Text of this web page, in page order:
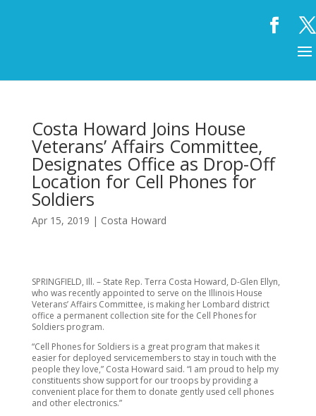
Costa Howard Joins House
Veterans’ Affairs Committee,
Designates Office as Drop-Off
Location for Cell Phones for
Soldiers
Apr 15, 2019 | Costa Howard
SPRINGFIELD, Ill. – State Rep. Terra Costa Howard, D-Glen Ellyn,
who was recently appointed to serve on the Illinois House
Veterans’ Affairs Committee, is making her Lombard district
office a permanent collection site for the Cell Phones for
Soldiers program.
“Cell Phones for Soldiers is a great program that makes it
easier for deployed servicemembers to stay in touch with the
people they love,” Costa Howard said. “I am proud to help my
constituents show support for our troops by providing a
convenient place for them to donate gently used cell phones
and other electronics.”